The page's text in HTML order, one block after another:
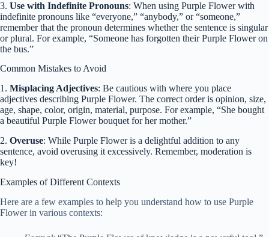
3. Use with Indefinite Pronouns: When using Purple Flower with
indefinite pronouns like “everyone,” “anybody,” or “someone,”
remember that the pronoun determines whether the sentence is singular
or plural. For example, “Someone has forgotten their Purple Flower on
the bus.”
Common Mistakes to Avoid
1. Misplacing Adjectives: Be cautious with where you place
adjectives describing Purple Flower. The correct order is opinion, size,
age, shape, color, origin, material, purpose. For example, “She bought
a beautiful Purple Flower bouquet for her mother.”
2. Overuse: While Purple Flower is a delightful addition to any
sentence, avoid overusing it excessively. Remember, moderation is
key!
Examples of Different Contexts
Here are a few examples to help you understand how to use Purple
Flower in various contexts: